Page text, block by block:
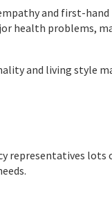
and first-
health problems,
and living style
representatives